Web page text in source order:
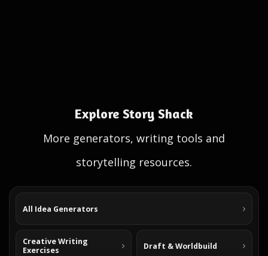
Explore Story Shack
More generators, writing tools and
storytelling resources.
All Idea Generators
Creative Writing
Exercises
Draft & Worldbuild